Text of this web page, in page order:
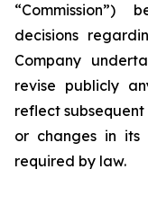
“Commission”)
decisions
Company
revise publicly
reflect
or changes in its
required by law.